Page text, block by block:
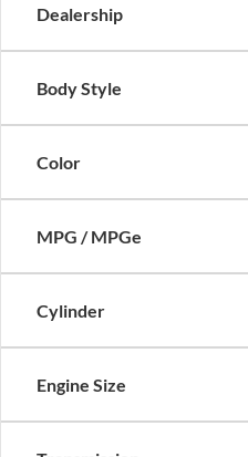
Dealership
Body Style
Color
MPG / MPGe
Cylinder
Engine Size